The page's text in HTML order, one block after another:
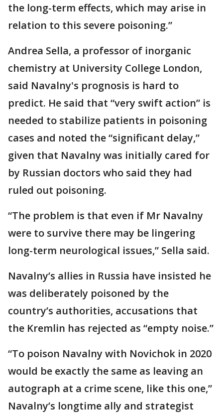
the long-term effects, which may arise in
relation to this severe poisoning.”
Andrea Sella, a professor of inorganic
chemistry at University College London,
said Navalny's prognosis is hard to
predict. He said that “very swift action” is
needed to stabilize patients in poisoning
cases and noted the “significant delay,”
given that Navalny was initially cared for
by Russian doctors who said they had
ruled out poisoning.
“The problem is that even if Mr Navalny
were to survive there may be lingering
long-term neurological issues,” Sella said.
Navalny’s allies in Russia have insisted he
was deliberately poisoned by the
country’s authorities, accusations that
the Kremlin has rejected as “empty noise.”
“To poison Navalny with Novichok in 2020
would be exactly the same as leaving an
autograph at a crime scene, like this one,”
Navalny’s longtime ally and strategist